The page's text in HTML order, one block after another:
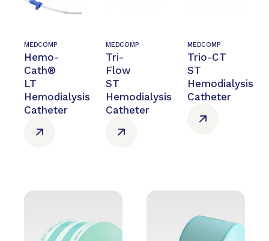
MEDCOMP
Hemo-
Cath®
LT
Hemodialysis
Catheter
MEDCOMP
Tri-
Flow
ST
Hemodialysis
Catheter
MEDCOMP
Trio-CT
ST
Hemodialysis
Catheter